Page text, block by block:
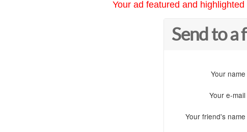
Your ad featured and
Send to a
Your name
Your e-mail
Your friend's name